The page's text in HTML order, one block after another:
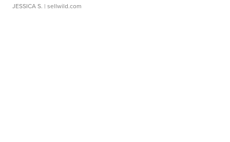
JESSICA S. | sellwild.com